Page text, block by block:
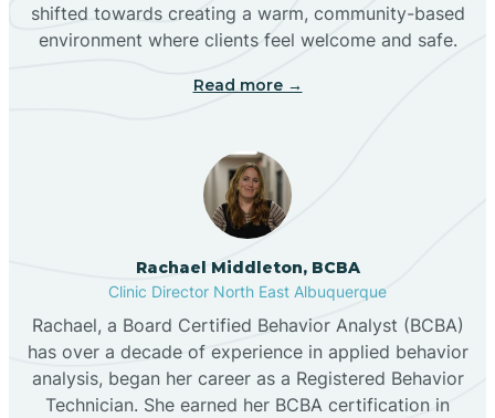
Bosque Farms
Brimhall Nizhoni
Broadview
Buckhorn
Butterfield Park
shifted towards creating a warm, community-based
environment where clients feel welcome and safe.
Read more →
Rachael Middleton, BCBA
Clinic Director North East Albuquerque
Rachael, a Board Certified Behavior Analyst (BCBA)
has over a decade of experience in applied behavior
analysis, began her career as a Registered Behavior
Technician. She earned her BCBA certification in